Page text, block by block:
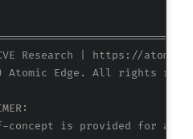
Research | https://
Edge. All rights
is provided for